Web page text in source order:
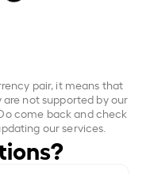
pair, it means that
not supported by our
come back and check
our services.